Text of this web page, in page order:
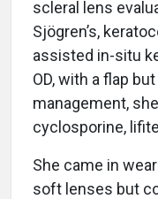
scleral lens
Sjögren’s,
assisted in-situ
OD, with a flap
management,
cyclosporine,
She came in
soft lenses but